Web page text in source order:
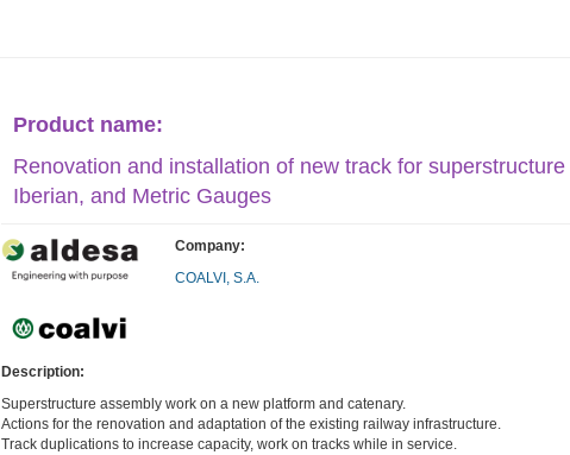
Product name:
Renovation and installation of new track for superstructure
Iberian, and Metric Gauges
Company:
COALVI, S.A.
Description:
Superstructure assembly work on a new platform and catenary.
Actions for the renovation and adaptation of the existing railway infrastructure.
Track duplications to increase capacity, work on tracks while in service.